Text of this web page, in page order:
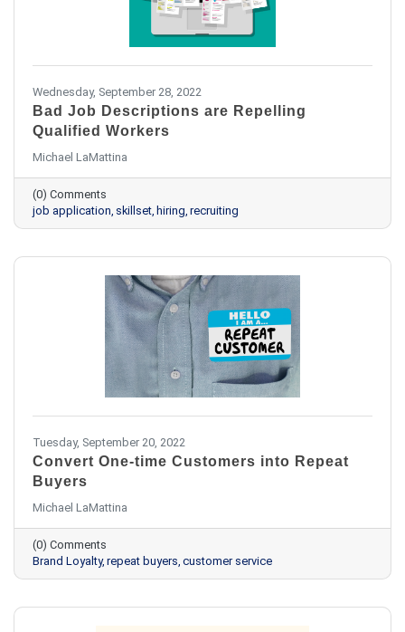
Wednesday, September 28, 2022
Bad Job Descriptions are Repelling
Qualified Workers
Michael LaMattina
(0) Comments
job application skillset hiring recruiting
Tuesday, September 20, 2022
Convert One-time Customers into Repeat
Buyers
Michael LaMattina
(0) Comments
Brand Loyalty repeat buyers customer service